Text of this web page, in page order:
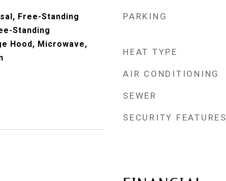
Free-Standing
Standing
Hood, Microwave,
PARKING
HEAT TYPE
AIR CONDITIONING
SEWER
SECURITY FEATURES